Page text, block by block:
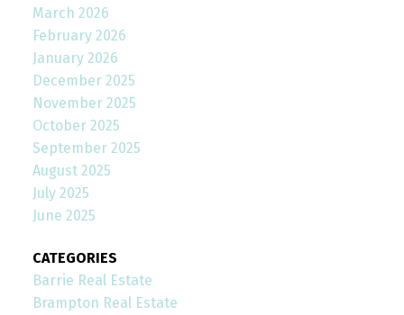
March 2026
February 2026
January 2026
December 2025
November 2025
October 2025
September 2025
August 2025
July 2025
June 2025
CATEGORIES
Barrie Real Estate
Brampton Real Estate